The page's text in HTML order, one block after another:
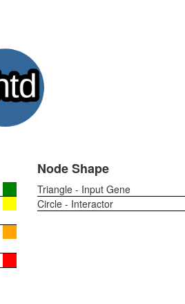
Node Shape
Triangle - Input Gene
Circle - Interactor